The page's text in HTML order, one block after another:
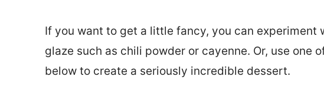
If you want to get a little fancy, you can
glaze such as chili powder or cayenne. Or, use one
below to create a seriously incredible dessert.